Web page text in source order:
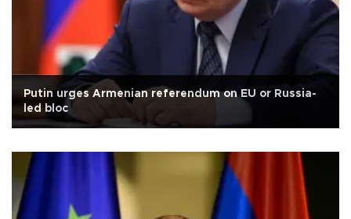
Putin urges Armenian referendum on EU or Russia-
led bloc